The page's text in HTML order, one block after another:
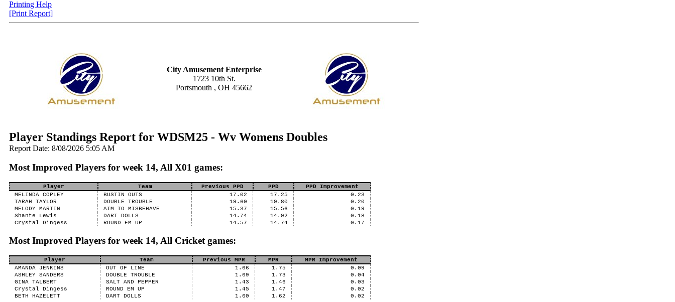
Printing Help
[Print Report]
City Amusement Enterprise
1723 10th St.
Portsmouth , OH 45662
Player Standings Report for WDSM25 - Wv Womens Doubles
Report Date: 8/08/2026 5:05 AM
Most Improved Players for week 14, All X01 games:
Player Team Previous PPD PPD
PPD Improvement
MELINDA COPLEY
BUSTIN OUTS 17.02 17.25
0.23
TARAH TAYLOR
DOUBLE TROUBLE 19.60 19.80
0.20
MELODY MARTIN
AIM TO MISBEHAVE 15.37 15.56
0.19
Shante Lewis
DART DOLLS 14.74 14.92
0.18
Crystal Dingess
ROUND EM UP 14.57 14.74 0.17
Most Improved Players for week 14, All Cricket games:
Player Team Previous MPR MPR
MPR Improvement
AMANDA JENKINS
OUT OF LINE 1.66 1.75
0.09
ASHLEY SANDERS
DOUBLE TROUBLE 1.69 1.73
0.04
GINA TALBERT
SALT AND PEPPER 1.43 1.46
0.03
Crystal Dingess
ROUND EM UP 1.45 1.47
0.02
BETH HAZELETT
DART DOLLS 1.60 1.62 0.02